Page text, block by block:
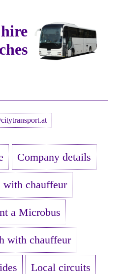
Company details
with chauffeur
a Microbus
with chauffeur
Local circuits